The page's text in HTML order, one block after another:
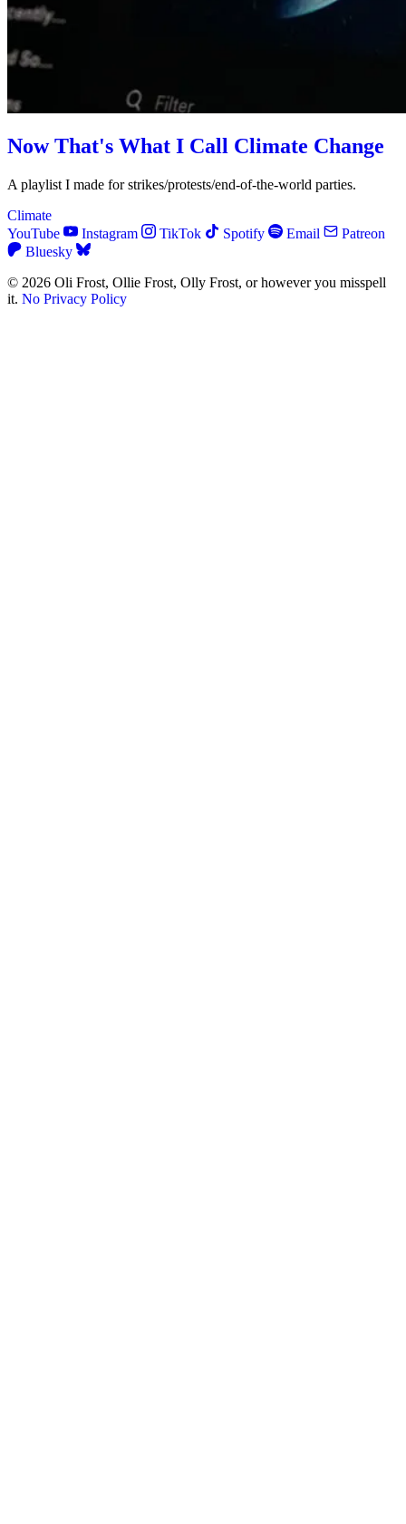
Now That's What I Call Climate Change
A playlist I made for strikes/protests/end-of-the-world parties.
Climate
YouTube
Instagram TikTok Spotify Email
Patreon
Bluesky
© 2026 Oli Frost, Ollie Frost, Olly Frost, or however you misspell
it. No Privacy Policy